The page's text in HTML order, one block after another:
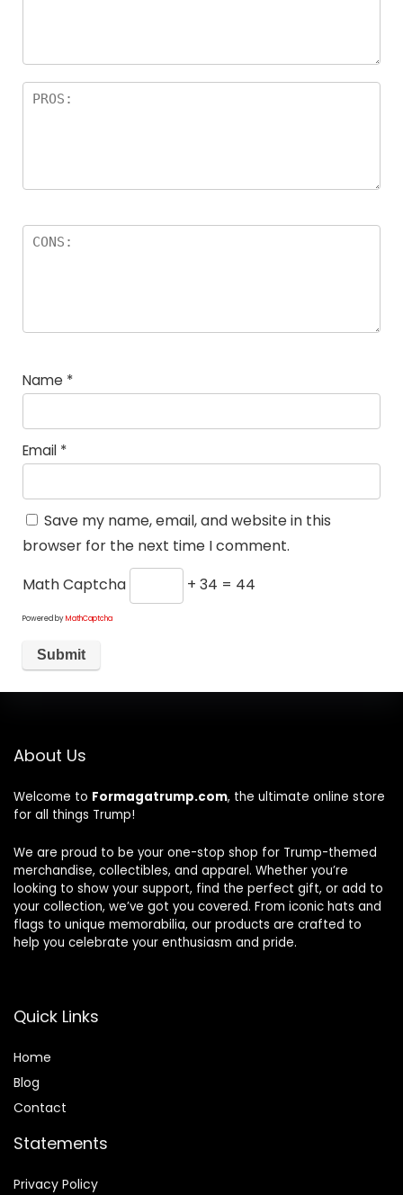
Name *
Email *
Save my name, email, and website in this
browser for the next time I comment.
Math Captcha
+ 34 = 44
Powered byMathCaptcha
About Us
Welcome to Formagatrump.com, the ultimate online store
for all things Trump!
We are proud to be your one-stop shop for Trump-themed
merchandise, collectibles, and apparel. Whether you’re
looking to show your support, find the perfect gift, or add to
your collection, we’ve got you covered. From iconic hats and
flags to unique memorabilia, our products are crafted to
help you celebrate your enthusiasm and pride.
Quick Links
Home
Blog
Contact
Statements
Privacy Policy